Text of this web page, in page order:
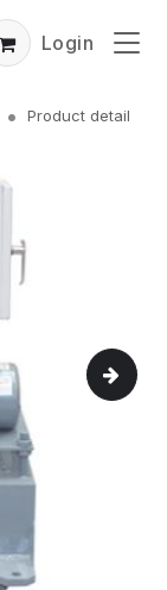
Login
Product detail